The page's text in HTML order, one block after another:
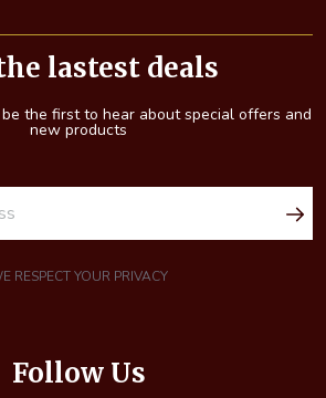
lastest deals
the first to hear about special offers and
new products
RESPECT YOUR PRIVACY
Follow Us